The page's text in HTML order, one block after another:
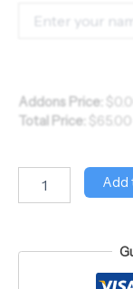
Addons Price:
Total Price:
65.00
Add